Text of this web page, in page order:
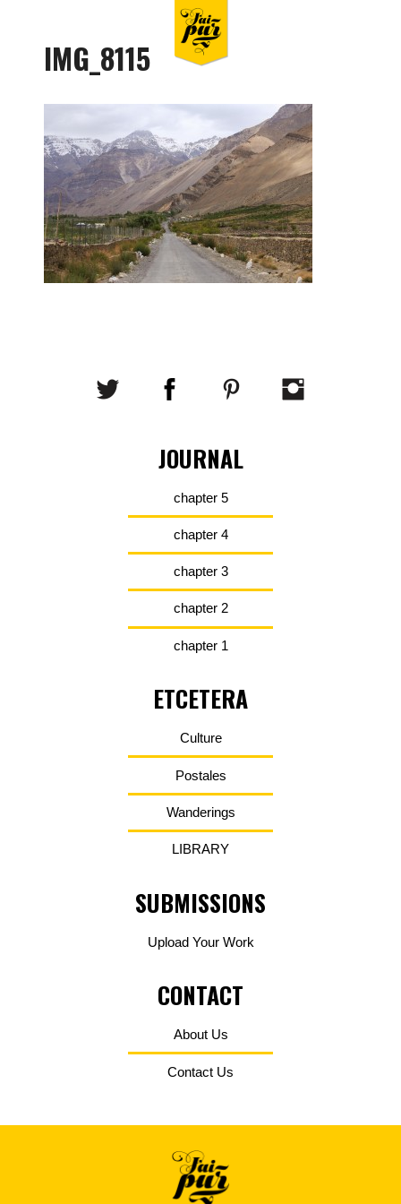
IMG_8115
JOURNAL
chapter 5
chapter 4
chapter 3
chapter 2
chapter 1
ETCETERA
Culture
Postales
Wanderings
LIBRARY
SUBMISSIONS
Upload Your Work
CONTACT
About Us
Contact Us